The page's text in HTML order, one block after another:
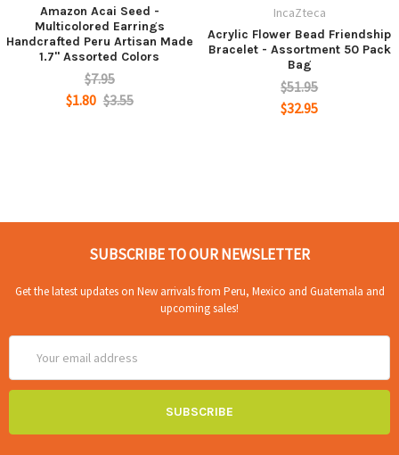
Amazon Acai Seed -
Multicolored Earrings
Handcrafted Peru Artisan Made
1.7" Assorted Colors
$7.95
$1.80 $3.55
IncaZteca
Acrylic Flower Bead Friendship
Bracelet - Assortment 50 Pack
Bag
$51.95
$32.95
SUBSCRIBE TO OUR NEWSLETTER
Get the latest updates on New arrivals from Peru, Mexico and Guatemala and
upcoming sales!
Address